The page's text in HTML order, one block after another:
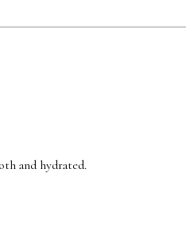
and hydrated.